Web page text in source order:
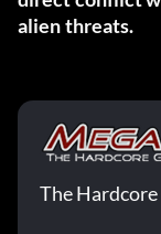
alien threats.
The